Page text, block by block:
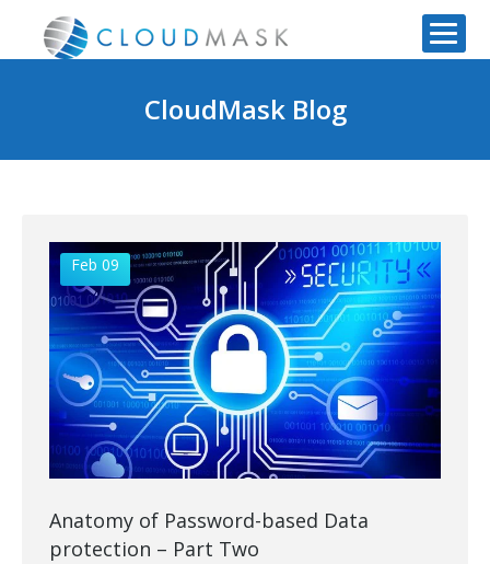
CloudMask Blog
Feb 09
Anatomy of Password-based Data
protection – Part Two